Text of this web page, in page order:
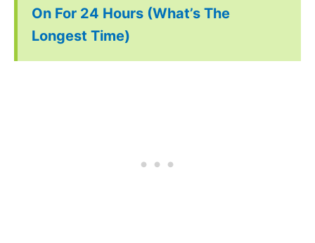
On For 24 Hours (What’s The
Longest Time)